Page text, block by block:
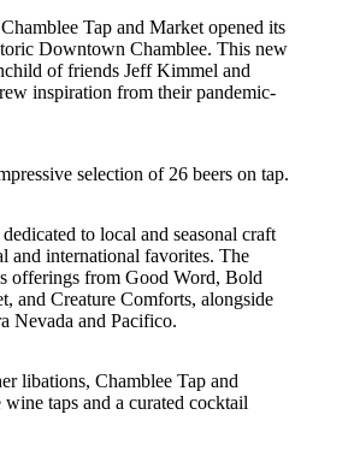
Tap and Market opened its
Downtown Chamblee. This new
of friends Jeff Kimmel and
inspiration from their pandemic-
selection of 26 beers on tap.
to local and seasonal craft
and international favorites. The
offerings from Good Word, Bold
and Creature Comforts, alongside
Nevada and Pacifico.
libations, Chamblee Tap and
taps and a curated cocktail